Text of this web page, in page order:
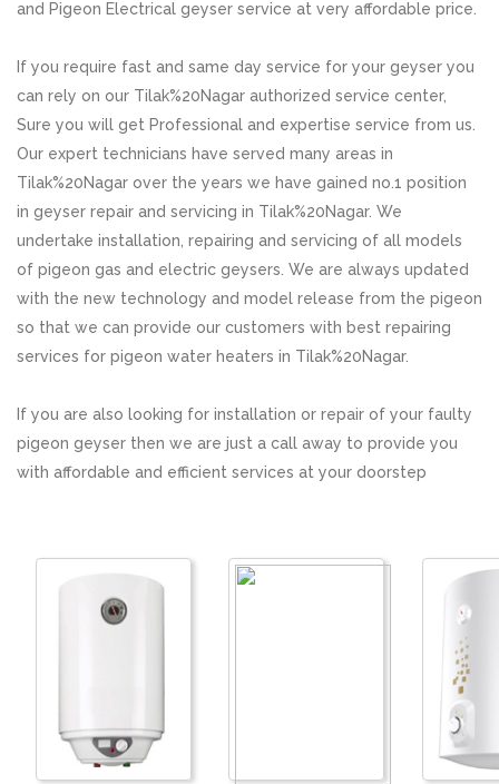
and Pigeon Electrical geyser service at very affordable price.
If you require fast and same day service for your geyser you
can rely on our Tilak%20Nagar authorized service center,
Sure you will get Professional and expertise service from us.
Our expert technicians have served many areas in
Tilak%20Nagar over the years we have gained no.1 position
in geyser repair and servicing in Tilak%20Nagar. We
undertake installation, repairing and servicing of all models
of pigeon gas and electric geysers. We are always updated
with the new technology and model release from the pigeon
so that we can provide our customers with best repairing
services for pigeon water heaters in Tilak%20Nagar.
If you are also looking for installation or repair of your faulty
pigeon geyser then we are just a call away to provide you
with affordable and efficient services at your doorstep